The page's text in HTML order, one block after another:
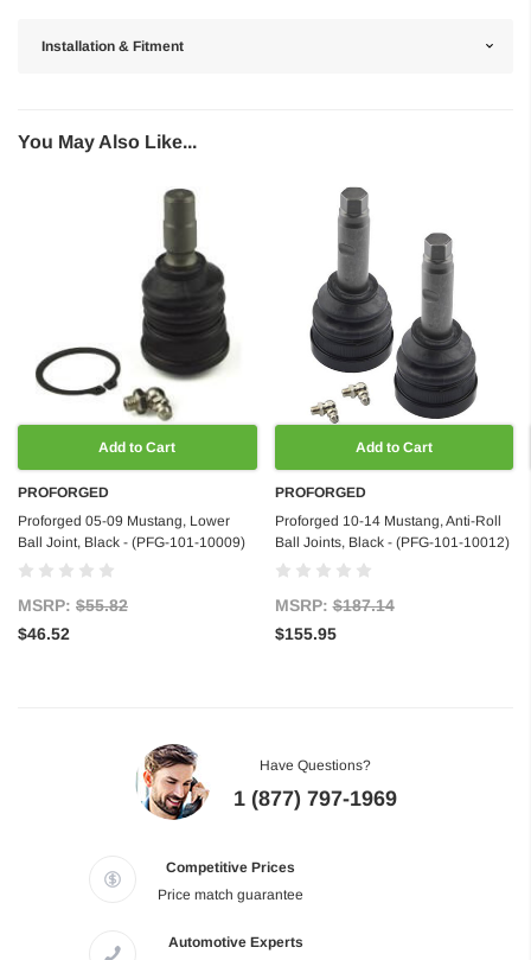
Installation & Fitment
You May Also Like...
Add to Cart
PROFORGED
Proforged 05-09 Mustang, Lower
Ball Joint, Black - (PFG-101-10009)
MSRP: $55.82
$46.52
Add to Cart
PROFORGED
Proforged 10-14 Mustang, Anti-Roll
Ball Joints, Black - (PFG-101-10012)
MSRP:$187.14
$155.95
Have Questions?
1 (877) 797-1969
Competitive Prices
Price match guarantee
Automotive Experts